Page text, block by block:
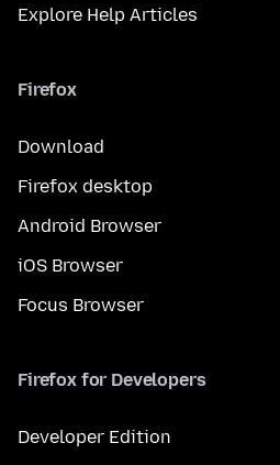
Explore Help Articles
Firefox
Download
Firefox desktop
Android Browser
iOS Browser
Focus Browser
Firefox for Developers
Developer Edition